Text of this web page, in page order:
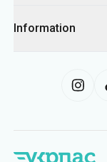
Information